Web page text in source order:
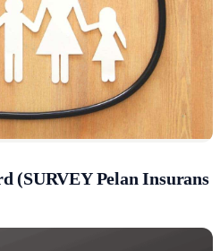
(SURVEY Pelan Insurans